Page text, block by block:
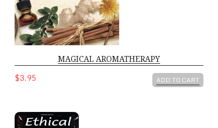
MAGICAL AROMATHERAPY
$3.95 ADD TO CART
ETHICAL SHOPPING